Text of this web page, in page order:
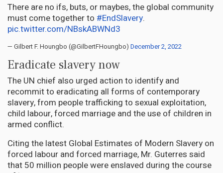
There are no ifs, buts, or maybes, the global community
must come together to #EndSlavery.
pic.twitter.com/NBskABWNd3
— Gilbert F. Houngbo (@GilbertFHoungbo) December 2, 2022
Eradicate slavery now
The UN chief also urged action to identify and
recommit to eradicating all forms of contemporary
slavery, from people trafficking to sexual exploitation,
child labour, forced marriage and the use of children in
armed conflict.
Citing the latest Global Estimates of Modern Slavery on
forced labour and forced marriage, Mr. Guterres said
that 50 million people were enslaved during the course